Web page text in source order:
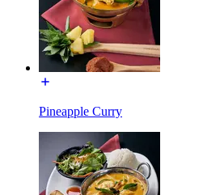
Pineapple Curry